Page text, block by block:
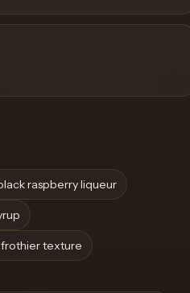
raspberry liqueur
texture